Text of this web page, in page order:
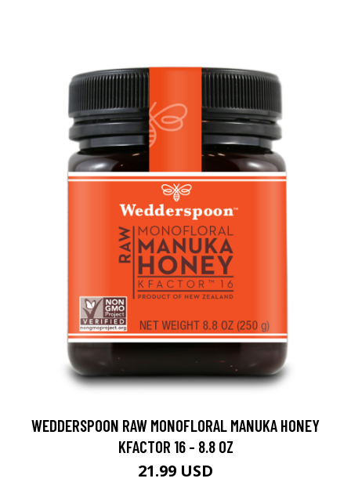
WEDDERSPOON RAW MONOFLORAL MANUKA HONEY
KFACTOR 16 - 8.8 OZ
21.99 USD